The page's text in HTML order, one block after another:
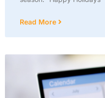
Read More